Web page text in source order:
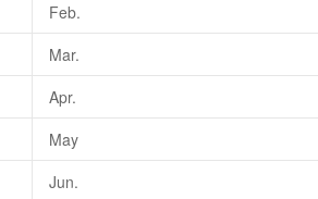
Feb.
Mar.
Apr.
May
Jun.